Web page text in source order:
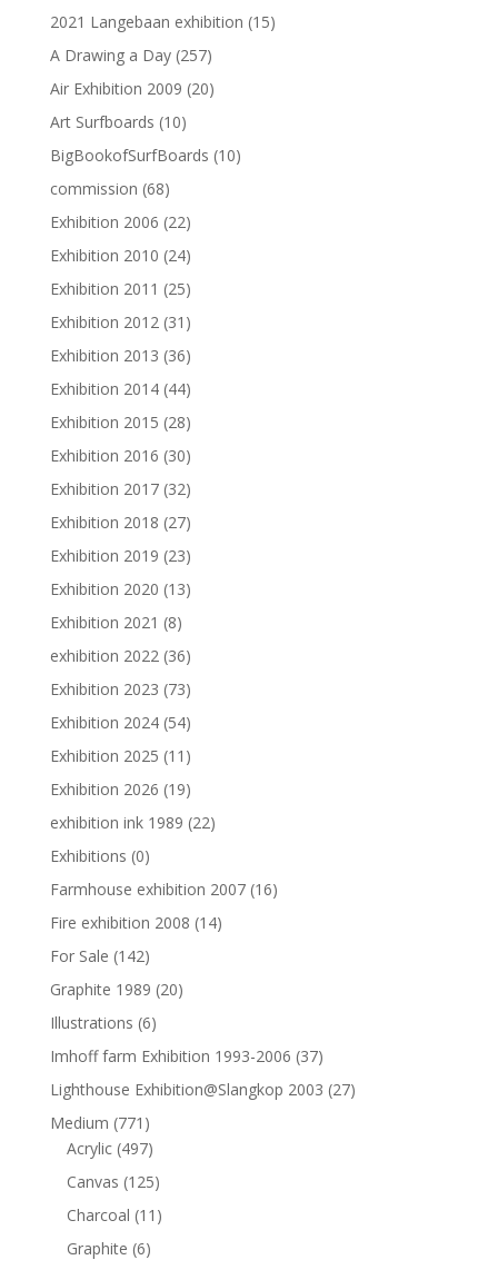
2021 Langebaan exhibition (15)
A Drawing a Day (257)
Air Exhibition 2009 (20)
Art Surfboards (10)
BigBookofSurfBoards (10)
commission (68)
Exhibition 2006 (22)
Exhibition 2010 (24)
Exhibition 2011 (25)
Exhibition 2012 (31)
Exhibition 2013 (36)
Exhibition 2014 (44)
Exhibition 2015 (28)
Exhibition 2016 (30)
Exhibition 2017 (32)
Exhibition 2018 (27)
Exhibition 2019 (23)
Exhibition 2020 (13)
Exhibition 2021 (8)
exhibition 2022 (36)
Exhibition 2023 (73)
Exhibition 2024 (54)
Exhibition 2025 (11)
Exhibition 2026 (19)
exhibition ink 1989 (22)
Exhibitions (0)
Farmhouse exhibition 2007 (16)
Fire exhibition 2008 (14)
For Sale (142)
Graphite 1989 (20)
Illustrations (6)
Imhoff farm Exhibition 1993-2006 (37)
Lighthouse Exhibition@Slangkop 2003 (27)
Medium (771)
Acrylic (497)
Canvas (125)
Charcoal (11)
Graphite (6)